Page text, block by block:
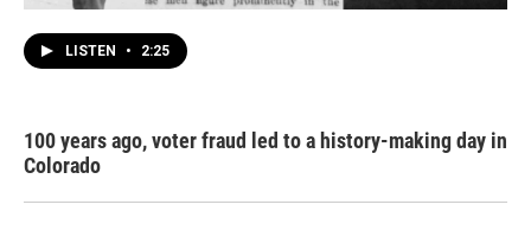
LISTEN • 2:25
100 years ago, voter fraud led to a history-making day in
Colorado